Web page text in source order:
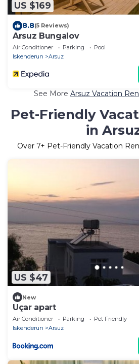
US $169
8.8(5 Reviews)
Arsuz Bungalov
Air Conditioner Parking
Pool
Iskenderun
Arsuz
See More Arsuz Vacation
Pet-Friendly
in
Over 7+ Pet-Friendly Vacation
US $47
New
Uçar apart
Air Conditioner Parking
Pet Friendly
Iskenderun
Arsuz